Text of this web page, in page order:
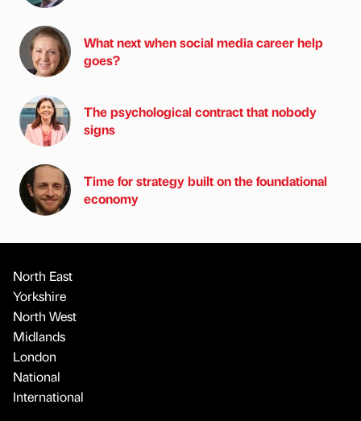
What next when social media career help
goes?
The psychological contract that nobody
signs
Time for strategy built on the foundational
economy
North East
Yorkshire
North West
Midlands
London
National
International